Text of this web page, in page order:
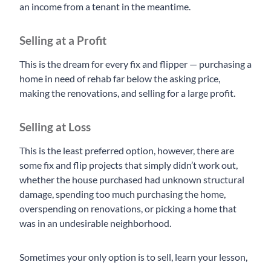
an income from a tenant in the meantime.
Selling at a Profit
This is the dream for every fix and flipper — purchasing a
home in need of rehab far below the asking price,
making the renovations, and selling for a large profit.
Selling at Loss
This is the least preferred option, however, there are
some fix and flip projects that simply didn’t work out,
whether the house purchased had unknown structural
damage, spending too much purchasing the home,
overspending on renovations, or picking a home that
was in an undesirable neighborhood.
Sometimes your only option is to sell, learn your lesson,